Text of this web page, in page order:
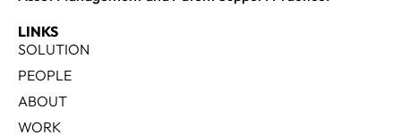
LINKS
SOLUTION
PEOPLE
ABOUT
WORK